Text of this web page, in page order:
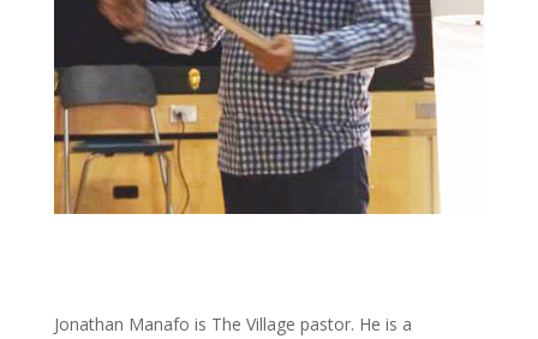
Jonathan Manafo is The Village pastor. He is a